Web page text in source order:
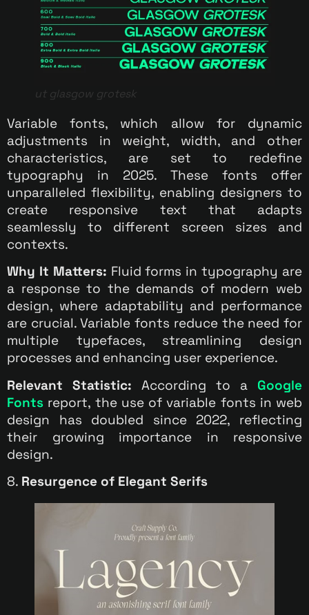
ut glasgow grotesk
Variable fonts, which allow for dynamic
adjustments in weight, width, and other
characteristics, are set to redefine
typography in 2025. These fonts offer
unparalleled flexibility, enabling designers to
create responsive text that adapts
seamlessly to different screen sizes and
contexts.
Why It Matters: Fluid forms in typography are
a response to the demands of modern web
design, where adaptability and performance
are crucial. Variable fonts reduce the need for
multiple typefaces, streamlining design
processes and enhancing user experience.
Relevant Statistic: According to a Google
Fonts report, the use of variable fonts in web
design has doubled since 2022, reflecting
their growing importance in responsive
design.
8. Resurgence of Elegant Serifs